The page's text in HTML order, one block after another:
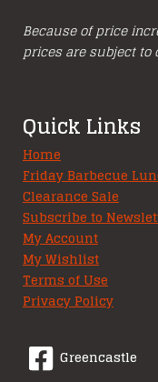
Because of price
prices are subject to
Quick Links
Home
Friday Barbecue
Clearance Sale
Subscribe to
My Account
My Wishlist
Terms of Use
Privacy Policy
Greencastle